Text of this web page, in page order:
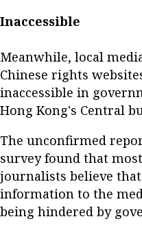
Inaccessible
Meanwhile, local
Chinese rights
inaccessible in
Hong Kong's Central
The unconfirmed
survey found that
journalists believe
information to the
being hindered by